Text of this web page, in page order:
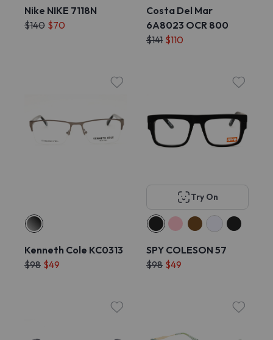
Nike NIKE 7118N
$140 $70
Costa Del Mar
6A8023 OCR 800
$141 $110
Kenneth Cole KC0313
$98 $49
Try On
SPY COLESON 57
$98 $49